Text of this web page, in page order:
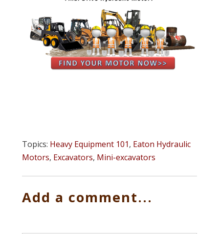
Topics: Heavy Equipment 101, Eaton Hydraulic
Motors, Excavators, Mini-excavators
Add a comment...